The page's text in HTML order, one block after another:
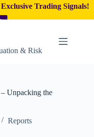
Trading Signals!
& Risk
Unpacking the
Reports